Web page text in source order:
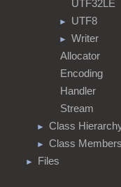
UTF32LE
► UTF8
►
Writer
Allocator
Encoding
Handler
Stream
► Class
► Class Members
► Files